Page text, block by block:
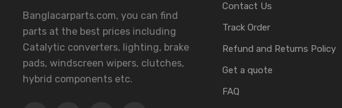
Banglacarparts.com, you can find
parts at the best prices including
Catalytic converters, lighting, brake
pads, windscreen wipers, clutches,
hybrid components etc.
Contact Us
Track Order
Refund and Returns Policy
Get a quote
FAQ